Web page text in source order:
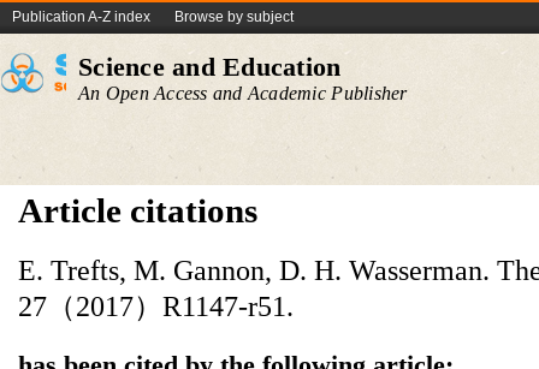
Publication A-Z index Browse by subject
Science and Education
An Open Access and Academic Publisher
Article citations
E. Trefts, M. Gannon, D. H. Wasserman.
27（2017）R1147-r51.